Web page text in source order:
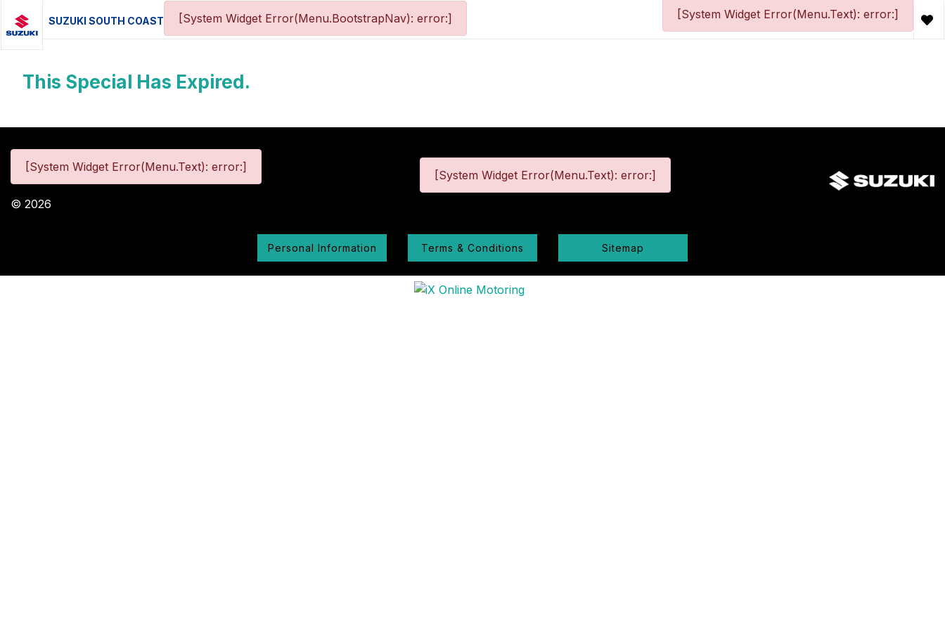
SUZUKI SOUTH COAST [System Widget Error(Menu.BootstrapNav): error:] [System Widget Error(Menu.Text): error:]
This Special Has Expired.
[System Widget Error(Menu.Text): error:]
© 2026
[System Widget Error(Menu.Text): error:]
Personal Information Terms & Conditions Sitemap